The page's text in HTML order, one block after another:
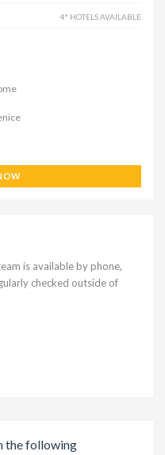
4* HOTELS AVAILABLE
is available by phone,
checked outside of
the following